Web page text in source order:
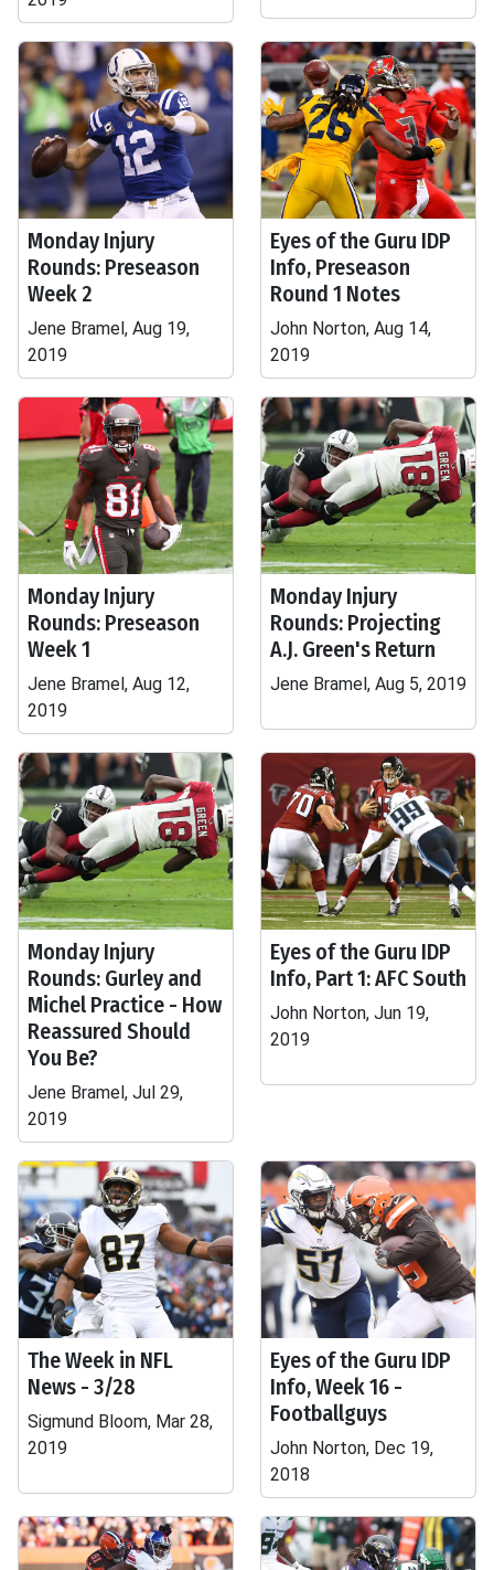
Monday Injury
Rounds: Preseason
Week 2
Jene Bramel, Aug 19,
2019
Eyes of the Guru IDP
Info, Preseason
Round 1 Notes
John Norton, Aug 14,
2019
Monday Injury
Rounds: Preseason
Week 1
Jene Bramel, Aug 12,
2019
Monday Injury
Rounds: Projecting
A.J. Green's Return
Jene Bramel, Aug 5, 2019
Monday Injury
Rounds: Gurley and
Michel Practice - How
Reassured Should
You Be?
Jene Bramel, Jul 29,
2019
Eyes of the Guru IDP
Info, Part 1: AFC South
John Norton, Jun 19,
2019
The Week in NFL
News - 3/28
Sigmund Bloom, Mar 28,
2019
Eyes of the Guru IDP
Info, Week 16 -
Footballguys
John Norton, Dec 19,
2018